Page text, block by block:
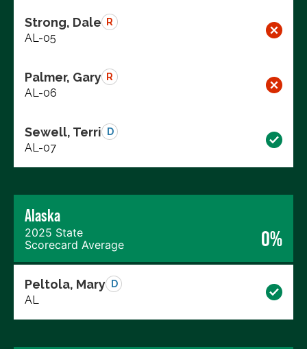
Strong, Dale R
AL-05
Palmer, Gary R
AL-06
Sewell, Terri D
AL-07
Alaska
2025 State
Scorecard Average
0%
Peltola, Mary D
AL